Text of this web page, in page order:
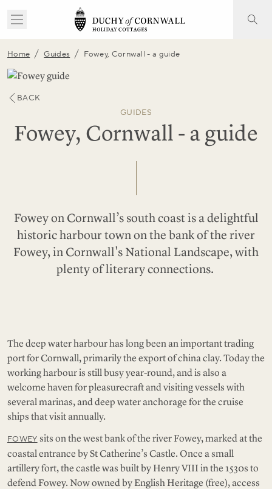
Home / Guides / Fowey, Cornwall - a guide
BACK
GUIDES
Fowey, Cornwall - a guide
Fowey on Cornwall’s south coast is a delightful
historic harbour town on the bank of the river
Fowey, in Cornwall's National Landscape, with
plenty of literary connections.
The deep water harbour has long been an important trading
port for Cornwall, primarily the export of china clay. Today the
working harbour is still busy year-round, and is also a
welcome haven for pleasurecraft and visiting vessels with
several marinas, and deep water anchorage for the cruise
ships that visit annually.
FOWEY sits on the west bank of the river Fowey, marked at the
coastal entrance by St Catherine’s Castle. Once a small
artillery fort, the castle was built by Henry VIII in the 1530s to
defend Fowey. Now owned by English Heritage (free), access